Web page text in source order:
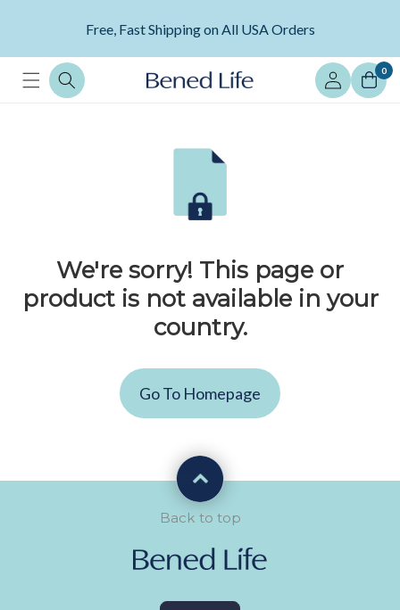
Free, Fast Shipping on All USA Orders
Log
in
0
We're sorry! This page or
product is not available in your
country.
Go To Homepage
Back to top